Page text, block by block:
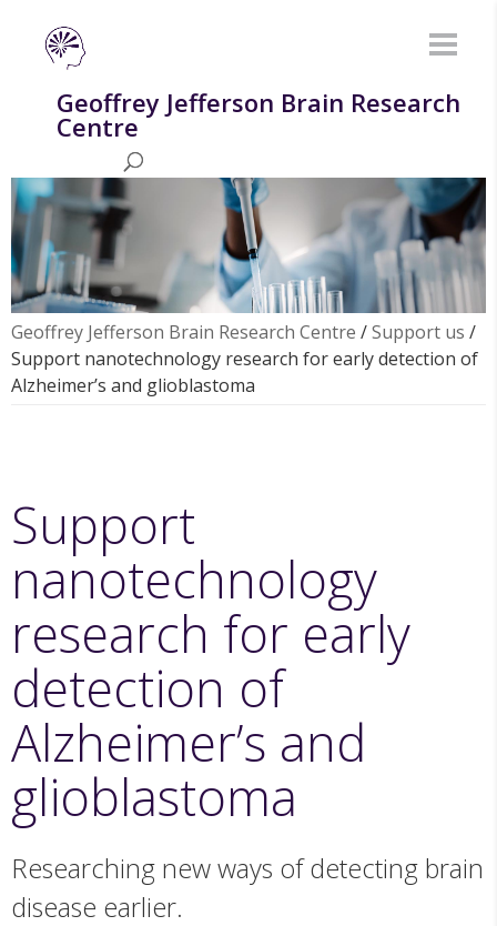
Geoffrey Jefferson Brain Research
Centre
Geoffrey Jefferson Brain Research Centre /Support us /
Support nanotechnology research for early detection of
Alzheimer’s and glioblastoma
Support
nanotechnology
research for early
detection of
Alzheimer’s and
glioblastoma
Researching new ways of detecting brain
disease earlier.